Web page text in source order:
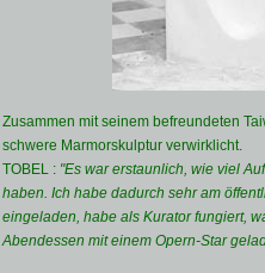
Zusammen mit seinem befreundeten
schwere Marmorskulptur verwirklicht.
TOBEL : "Es war erstaunlich, wie viel
haben. Ich habe dadurch sehr am
eingeladen, habe als Kurator fungiert,
Abendessen mit einem Opern-Star